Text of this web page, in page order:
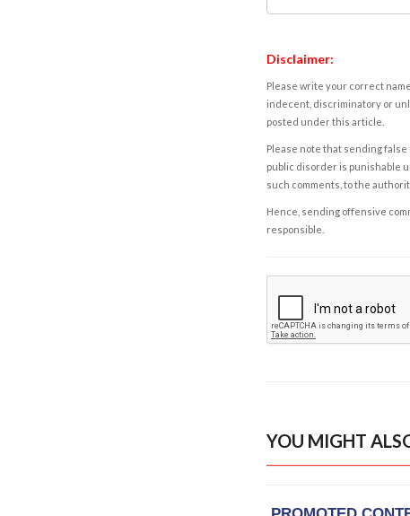
Disclaimer:
Please write your correct
indecent, discriminatory or
posted under this article.
Please note that sending
public disorder is punishable
such comments, to the
Hence, sending offensive
responsible.
YOU MIGHT